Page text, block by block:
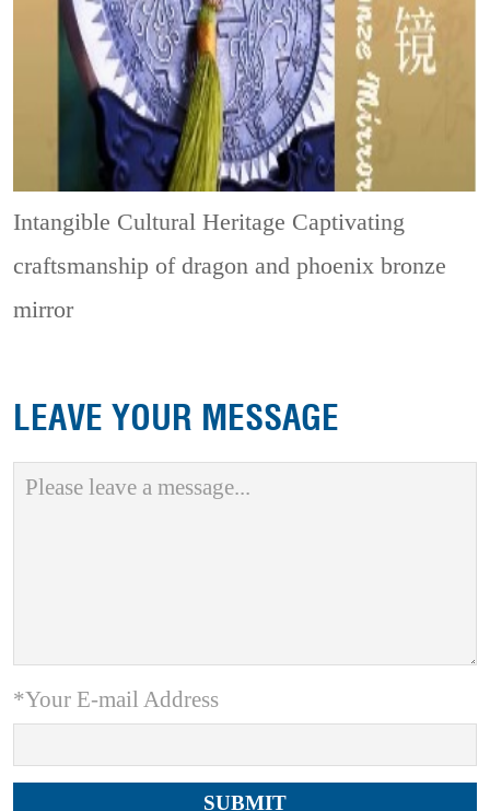
Intangible Cultural Heritage Captivating
craftsmanship of dragon and phoenix bronze
mirror
LEAVE YOUR MESSAGE
*Your E-mail Address